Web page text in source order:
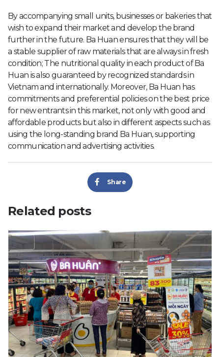
By accompanying small units, businesses or bakeries that
wish to expand their market and develop the brand
further in the future. Ba Huan ensures that they will be
a stable supplier of raw materials that are always in fresh
condition; The nutritional quality in each product of Ba
Huan is also guaranteed by recognized standards in
Vietnam and internationally. Moreover, Ba Huan has
commitments and preferential policies on the best price
for new entrants in this market, not only with good and
affordable products but also in different aspects such as
using the long-standing brand Ba Huan, supporting
communication and advertising activities.
Share
Related posts